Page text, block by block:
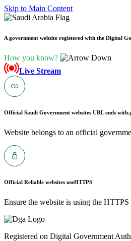
Skip to Main Content
A government website registered with the Digital
How you know?
Live Stream
Official Saudi Government websites URL ends with
Website belongs to an official
Official Reliable websites useHTTPS
Ensure the website is using the
Registered on Digital Government